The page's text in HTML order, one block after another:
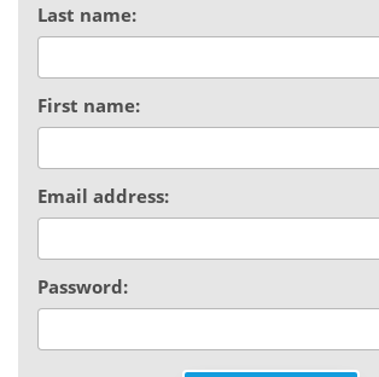
Last name:
First name:
Email address:
Password: